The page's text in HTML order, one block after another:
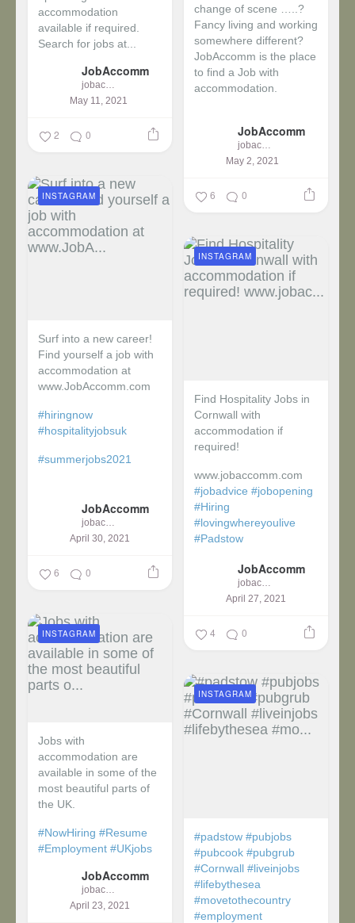
accommodation
available if required.
Search for jobs at...
JobAccomm
jobaccomm
May 11, 2021
2 0
change of scene …..?
Fancy living and working
somewhere different?
JobAccomm is the place
to find a Job with
accommodation.
JobAccomm
jobaccomm
May 2, 2021
6 0
Surf into a new career!
Find yourself a job with
accommodation at
www.JobAccomm.com
#hiringnow
#hospitalityjobsuk
#summerjobs2021
JobAccomm
jobaccomm
April 30, 2021
INSTAGRAM
6 0
Find Hospitality Jobs in
Cornwall with
accommodation if
required!
www.jobaccomm.com
#jobadvice #jobopening
#Hiring
#lovingwhereyoulive
#Padstow
JobAccomm
jobaccomm
April 27, 2021
INSTAGRAM
4 0
Jobs with
accommodation are
available in some of the
most beautiful parts of
the UK.
#NowHiring #Resume
#Employment #UKjobs
JobAccomm
jobaccomm
April 23, 2021
INSTAGRAM
#padstow #pubjobs
#pubcook #pubgrub
#Cornwall #liveinjobs
#lifebythesea
#movetothecountry
#employment
INSTAGRAM